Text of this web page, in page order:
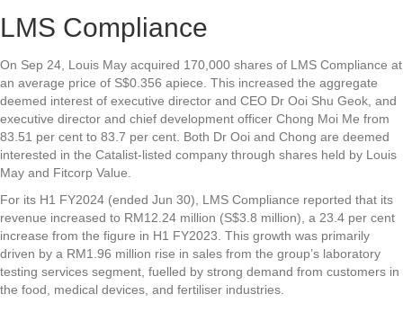
LMS Compliance
On Sep 24, Louis May acquired 170,000 shares of LMS Compliance at
an average price of S$0.356 apiece. This increased the aggregate
deemed interest of executive director and CEO Dr Ooi Shu Geok, and
executive director and chief development officer Chong Moi Me from
83.51 per cent to 83.7 per cent. Both Dr Ooi and Chong are deemed
interested in the Catalist-listed company through shares held by Louis
May and Fitcorp Value.
For its H1 FY2024 (ended Jun 30), LMS Compliance reported that its
revenue increased to RM12.24 million (S$3.8 million), a 23.4 per cent
increase from the figure in H1 FY2023. This growth was primarily
driven by a RM1.96 million rise in sales from the group’s laboratory
testing services segment, fuelled by strong demand from customers in
the food, medical devices, and fertiliser industries.